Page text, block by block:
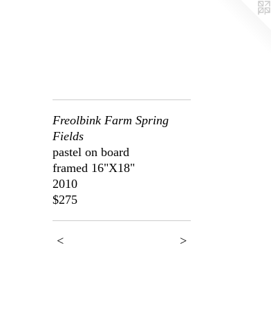
Freolbink Farm Spring
Fields
pastel on board
framed 16"X18"
2010
$275
< >